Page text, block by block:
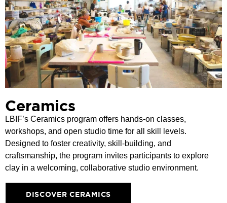
Ceramics
LBIF’s Ceramics program offers hands-on classes,
workshops, and open studio time for all skill levels.
Designed to foster creativity, skill-building, and
craftsmanship, the program invites participants to explore
clay in a welcoming, collaborative studio environment.
DISCOVER CERAMICS